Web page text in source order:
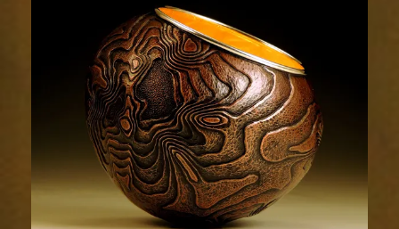
3sm